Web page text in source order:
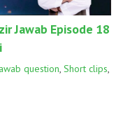
Jawab Episode 18
question Short clips